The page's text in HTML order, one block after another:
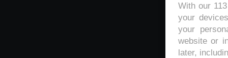
With our
your
your
website or
later,